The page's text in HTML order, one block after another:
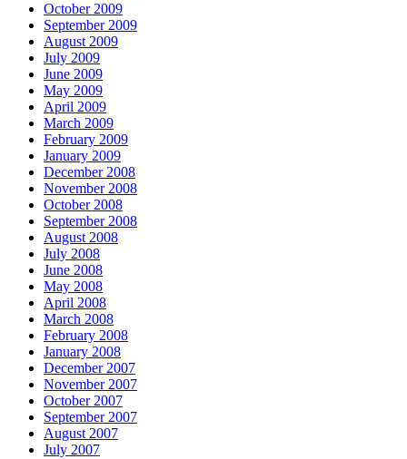
October 2009
September 2009
August 2009
July 2009
June 2009
May 2009
April 2009
March 2009
February 2009
January 2009
December 2008
November 2008
October 2008
September 2008
August 2008
July 2008
June 2008
May 2008
April 2008
March 2008
February 2008
January 2008
December 2007
November 2007
October 2007
September 2007
August 2007
July 2007